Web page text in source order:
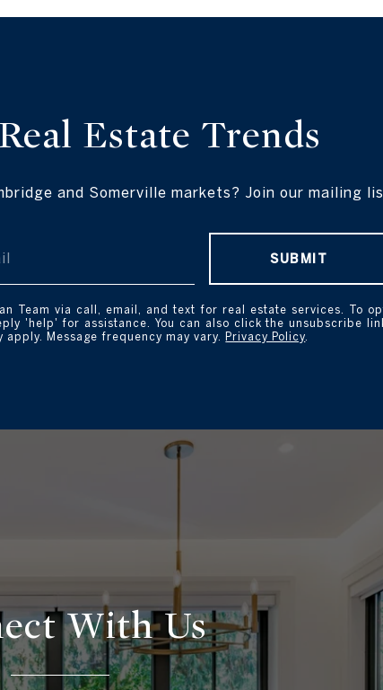
Estate Trends
and Somerville markets? Join our mailing
SUBMIT
Team via call, email, and text for real estate services. To
'help' for assistance. You can also click the unsubscribe
Message frequency may vary.
Privacy Policy
WithUs